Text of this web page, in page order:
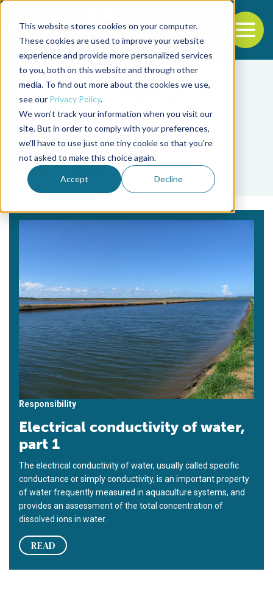
This website stores cookies on your computer.
These cookies are used to improve your website
experience and provide more personalized services
to you, both on this website and through other
media. To find out more about the cookies we use,
see our Privacy Policy.
We won't track your information when you visit our
site. But in order to comply with your preferences,
we'll have to use just one tiny cookie so that you're
not asked to make this choice again.
Accept Decline
Back to the start of the nav
Jump to the end of the navigation
Tag
Ohm’s law
Responsibility
Electrical conductivity of water,
part 1
The electrical conductivity of water, usually called specific
conductance or simply conductivity, is an important property
of water frequently measured in aquaculture systems, and
provides an assessment of the total concentration of
dissolved ions in water.
READ